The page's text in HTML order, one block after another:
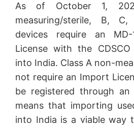
As of October 1,
measuring/sterile, B,
devices require an MD-
License with the
into India. Class A non-
not require an Import
be registered through an
means that importing
into India is a viable way